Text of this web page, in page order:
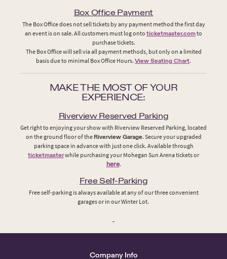
Box Office Payment
The Box Office does not sell tickets by any payment method the first day
an event is on sale. All customers must log onto ticketmaster.comto
purchase tickets.
The Box Office will sell via all payment methods, but only on a limited
basis due to minimal Box Office Hours. View Seating Chart.
MAKE THE MOST OF YOUR
EXPERIENCE:
Riverview Reserved Parking
Get right to enjoying your show with Riverview Reserved Parking, located
on the ground floor of the Riverview Garage. Secure your upgraded
parking space in advance with just one click. Available through
ticketmasterwhile purchasing your Mohegan Sun Arena tickets or
here.
Free Self-Parking
Free self-parking is always available at any of our three convenient
garages or in our Winter Lot.
Company Info